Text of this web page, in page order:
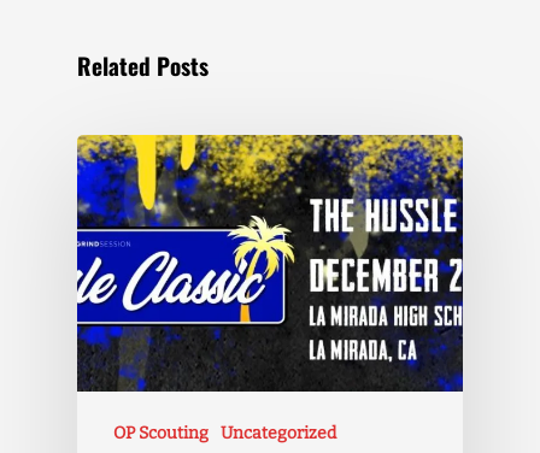
Related Posts
OP Scouting Uncategorized